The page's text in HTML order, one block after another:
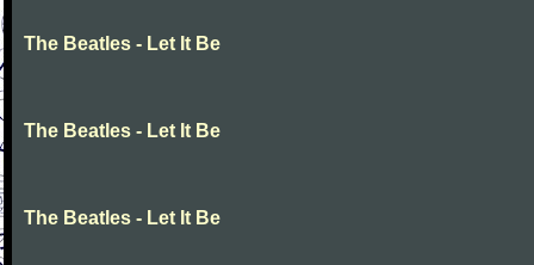
The Beatles - Let It Be
The Beatles - Let It Be
The Beatles - Let It Be